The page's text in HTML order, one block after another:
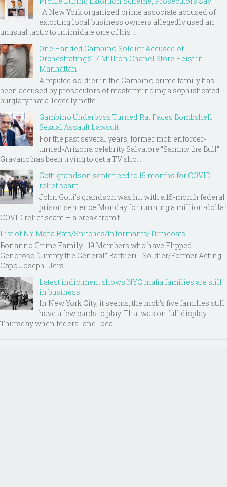
A New York organized crime associate accused of
extorting local business owners allegedly used an
unusual tactic to intimidate one of his ...
One Handed Gambino Soldier Accused of
Orchestrating $1.7 Million Chanel Store Heist in
Manhattan
A reputed soldier in the Gambino crime family has
been accused by prosecutors of masterminding a sophisticated
burglary that allegedly nette...
Gambino Underboss Turned Rat Faces Bombshell
Sexual Assault Lawsuit
For the past several years, former mob enforcer-
turned-Arizona celebrity Salvatore “Sammy the Bull”
Gravano has been trying to get a TV sho...
Gotti grandson sentenced to 15 months for COVID
relief scam
John Gotti’s grandson was hit with a 15-month federal
prison sentence Monday for running a million-dollar
COVID relief scam — a break from t...
List of NY Mafia Rats/Snitches/Informants/Turncoats
Bonanno Crime Family - 19 Members who have Flipped
Genoroso “Jimmy the General” Barbieri - Soldier/Former Acting
Capo Joseph "Jers...
Latest indictment shows NYC mafia families are still
in business
In New York City, it seems, the mob’s five families still
have a few cards to play. That was on full display
Thursday when federal and loca...